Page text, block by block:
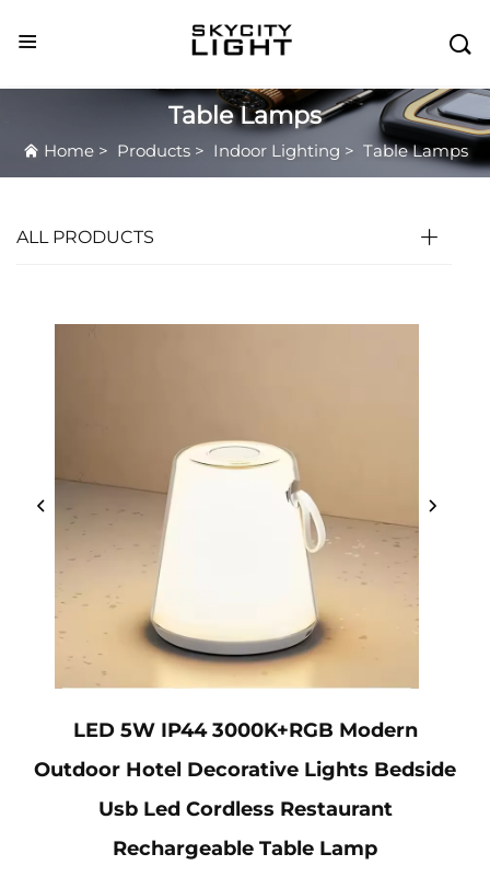

Table Lamps
Home> Products> Indoor Lighting > Table Lamps
ALL PRODUCTS
LED 5W IP44 3000K+RGB Modern
Outdoor Hotel Decorative Lights Bedside
Usb Led Cordless Restaurant
Rechargeable Table Lamp